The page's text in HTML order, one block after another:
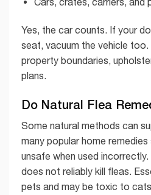
Yes, the car counts. If your
seat, vacuum the vehicle
property boundaries,
plans.
Do Natural Flea
Some natural methods can
many popular home
unsafe when used
does not reliably kill fleas.
pets and may be toxic to